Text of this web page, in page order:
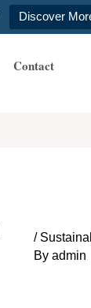
Discover
Contact
/
Byadmin